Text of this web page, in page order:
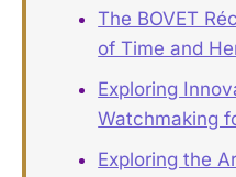
The BOVET
of Time and
Exploring
Watchmaking
Exploring the